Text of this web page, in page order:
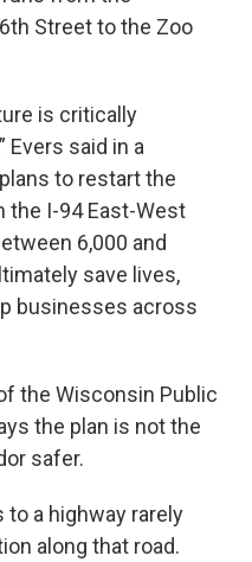
Street to the Zoo
is critically
Evers said in a
to restart the
the I-94 East-West
6,000 and
save lives,
businesses across
the Wisconsin Public
the plan is not the
safer.
to a highway rarely
along that road.